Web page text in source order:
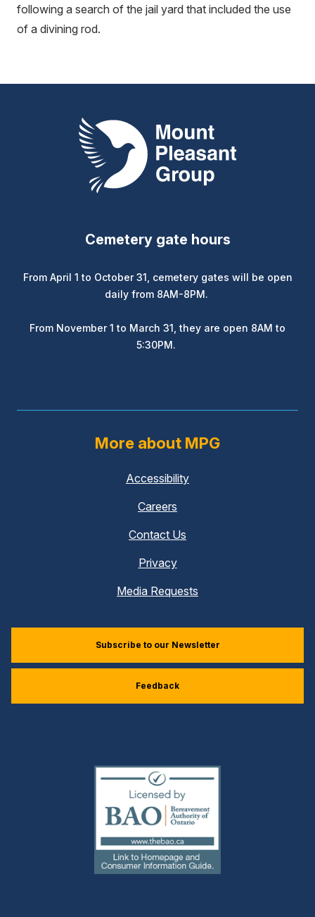
following a search of the jail yard that included the use
of a divining rod.
Mount Pleasant Group
Cemetery gate hours
From April 1 to October 31, cemetery gates will be open
daily from 8AM-8PM.
From November 1 to March 31, they are open 8AM to
5:30PM.
More about MPG
Accessibility
Careers
Contact Us
Privacy
Media Requests
Subscribe to our Newsletter
Feedback
(external
link)